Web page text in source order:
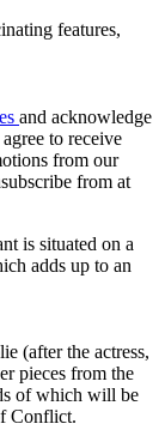
features,
and acknowledge
to receive
from our
from at
is situated on a
adds up to an
(after the actress,
pieces from the
of which will be
Conflict.